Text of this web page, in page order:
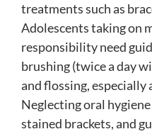
treatments such as
Adolescents taking on
responsibility need
brushing (twice a day
and flossing, especially
Neglecting oral
stained brackets, and